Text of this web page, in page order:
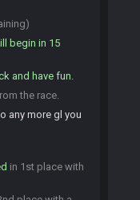
begin in 15
and have fun.
the race.
any more gl you
in 1st place with